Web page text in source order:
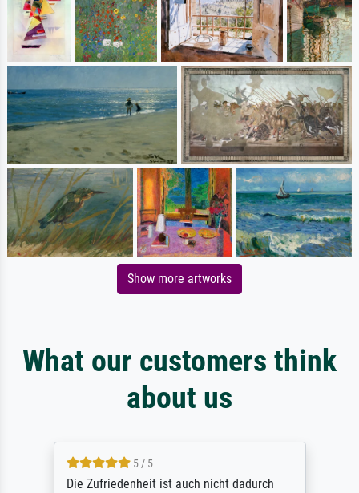
Show more artworks
What our customers think
about us
5 / 5
Die Zufriedenheit ist auch nicht dadurch